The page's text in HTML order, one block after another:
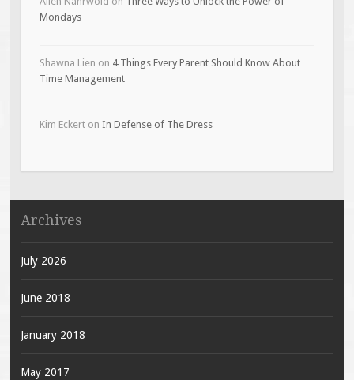
Mondays
Shawna Lien on 4 Things Every Parent Should Know About
Time Management
Kim Eckerton In Defense of The Dress
Archives
July 2026
June 2018
January 2018
May 2017